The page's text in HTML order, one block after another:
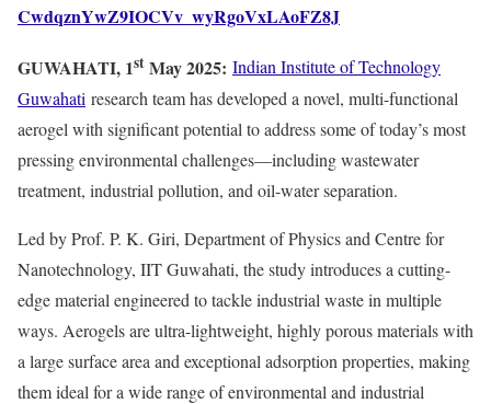
CwdqznYwZ9IOCVv_wyRgoVxLAoFZ8J
GUWAHATI, 1stMay 2025: Indian Institute of Technology
Guwahati research team has developed a novel, multi-functional
aerogel with significant potential to address some of today’s most
pressing environmental challenges—including wastewater
treatment, industrial pollution, and oil-water separation.
Led by Prof. P. K. Giri, Department of Physics and Centre for
Nanotechnology, IIT Guwahati, the study introduces a cutting-
edge material engineered to tackle industrial waste in multiple
ways. Aerogels are ultra-lightweight, highly porous materials with
a large surface area and exceptional adsorption properties, making
them ideal for a wide range of environmental and industrial